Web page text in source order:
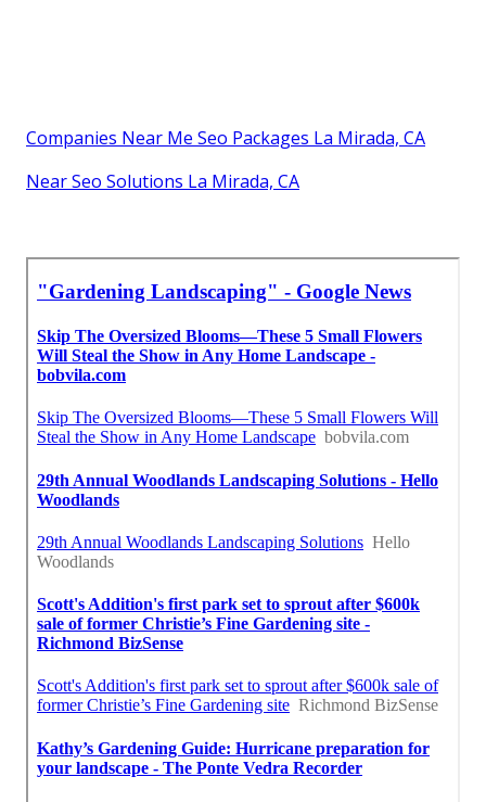
Companies Near Me Seo Packages La Mirada, CA
Near Seo Solutions La Mirada, CA